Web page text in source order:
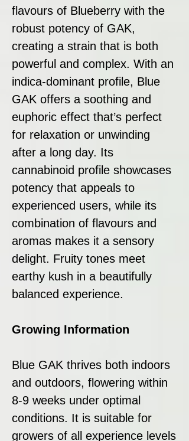
flavours of Blueberry with the
robust potency of GAK,
creating a strain that is both
powerful and complex. With an
indica-dominant profile, Blue
GAK offers a soothing and
euphoric effect that’s perfect
for relaxation or unwinding
after a long day. Its
cannabinoid profile showcases
potency that appeals to
experienced users, while its
combination of flavours and
aromas makes it a sensory
delight. Fruity tones meet
earthy kush in a beautifully
balanced experience.
Growing Information
Blue GAK thrives both indoors
and outdoors, flowering within
8-9 weeks under optimal
conditions. It is suitable for
growers of all experience levels